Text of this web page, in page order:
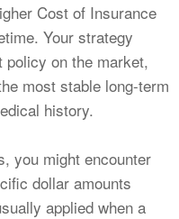
Cost of Insurance
Your strategy
policy on the market,
most stable long-term
history.
you might encounter
dollar amounts
applied when a